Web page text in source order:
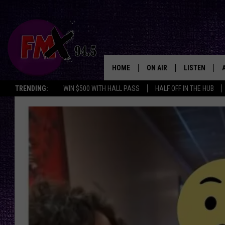
TRENDING: WIN $500 WITH HALL PASS HALF OFF IN THE HUB
HOME ON AIR
DJS
RENEE RAVEN
LISTEN
GOOGLE HOME
THE
BACKSTAGE